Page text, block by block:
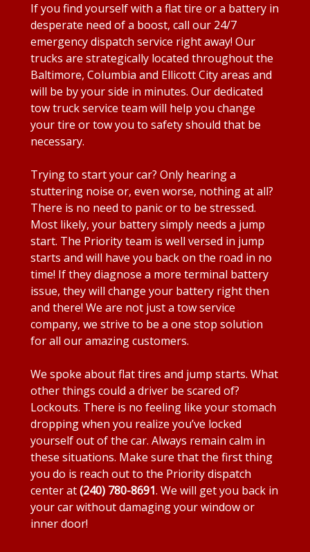
If you find yourself with a flat tire or a battery in
desperate need of a boost, call our 24/7
emergency dispatch service right away! Our
trucks are strategically located throughout the
Baltimore, Columbia and Ellicott City areas and
will be by your side in minutes. Our dedicated
tow truck service team will help you change
your tire or tow you to safety should that be
necessary.
Trying to start your car? Only hearing a
stuttering noise or, even worse, nothing at all?
There is no need to panic or to be stressed.
Most likely, your battery simply needs a jump
start. The Priority team is well versed in jump
starts and will have you back on the road in no
time! If they diagnose a more terminal battery
issue, they will change your battery right then
and there! We are not just a tow service
company, we strive to be a one stop solution
for all our amazing customers.
We spoke about flat tires and jump starts. What
other things could a driver be scared of?
Lockouts. There is no feeling like your stomach
dropping when you realize you’ve locked
yourself out of the car. Always remain calm in
these situations. Make sure that the first thing
you do is reach out to the Priority dispatch
center at(240) 780-8691. We will get you back in
your car without damaging your window or
inner door!